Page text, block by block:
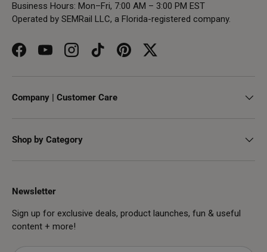
Business Hours: Mon–Fri, 7:00 AM – 3:00 PM EST
Operated by SEMRail LLC, a Florida-registered company.
FacebookYouTubeInstagramTikTokPinterestTwitter
Company | Customer Care
Shop by Category
Newsletter
Sign up for exclusive deals, product launches, fun & useful
content + more!